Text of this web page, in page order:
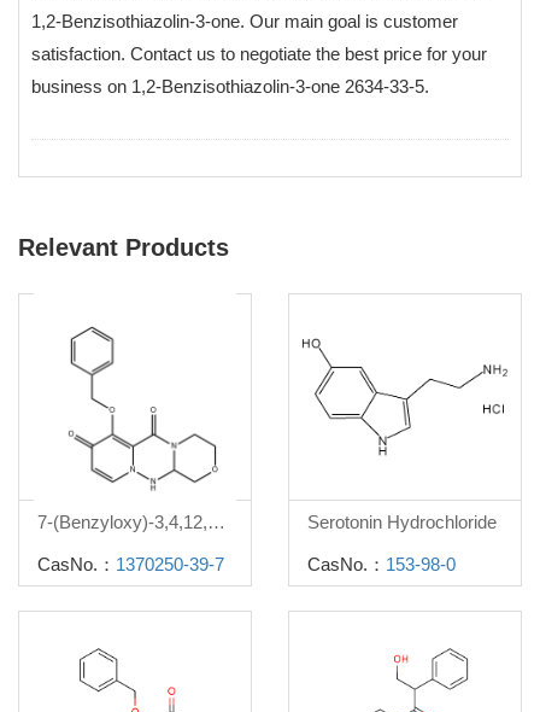
1,2-Benzisothiazolin-3-one. Our main goal is customer
satisfaction. Contact us to negotiate the best price for your
business on 1,2-Benzisothiazolin-3-one 2634-33-5.
Relevant Products
7-(Benzyloxy)-3,4,12,12a-tetrahydro-1H-[1,4]oxazino[3,4-c]pyrido[2,1-f][1,2,4]triazine-6,8-dione
CasNo.： 1370250-39-7
Serotonin Hydrochloride
CasNo.： 153-98-0